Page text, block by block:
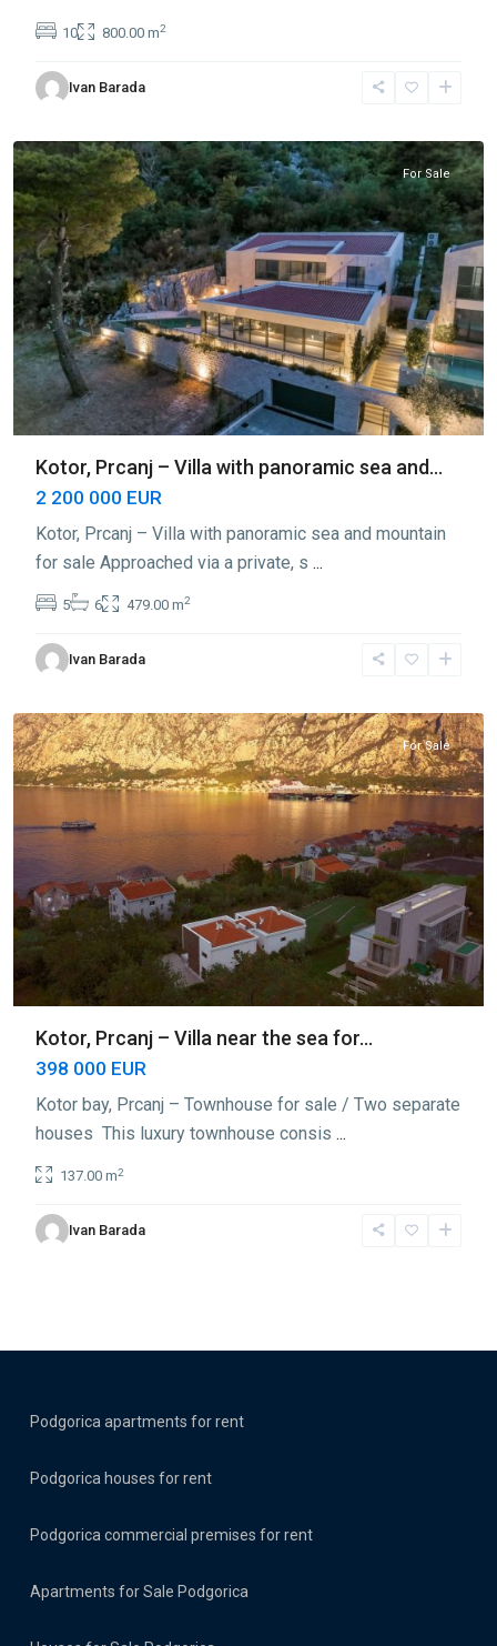
10 800.00 m2
Ivan Barada
Prčanj,
For Sale
Kotor, Prcanj – Villa with panoramic sea and...
2 200 000 EUR
Kotor, Prcanj – Villa with panoramic sea and mountain
for sale Approached via a private, s ...
5 6 479.00 m2
Ivan Barada
Prčanj,
For Sale
Kotor, Prcanj – Villa near the sea for...
398 000 EUR
Kotor bay, Prcanj – Townhouse for sale / Two separate
houses This luxury townhouse consis ...
137.00 m2
Ivan Barada
Podgorica apartments for rent
Podgorica houses for rent
Podgorica commercial premises for rent
Apartments for Sale Podgorica